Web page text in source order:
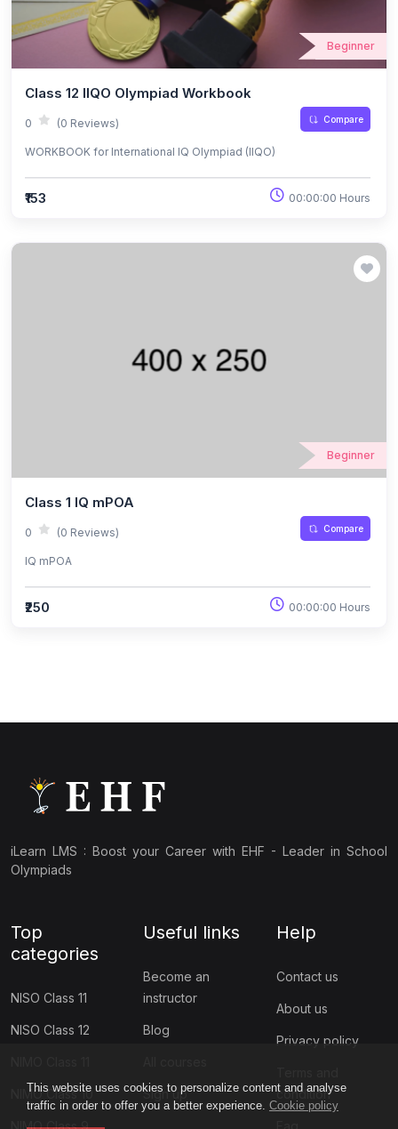
This website uses cookies to personalize content and analyse
traffic in order to offer you a better experience. Cookie policy
Beginner
Class 12 IIQO Olympiad Workbook
0 (0 Reviews) Compare
WORKBOOK for International IQ Olympiad (IIQO)
₹153 00:00:00 Hours
Beginner
Class 1 IQ mPOA
0 (0 Reviews) Compare
IQ mPOA
₹250 00:00:00 Hours
iLearn LMS : Boost your Career with EHF - Leader in School
Olympiads
Top
categories
NISO Class 11
NISO Class 12
NIMO Class 10
Useful links
Become an
instructor
Blog
Sign up
Help
Contact us
About us
Privacy policy
condition